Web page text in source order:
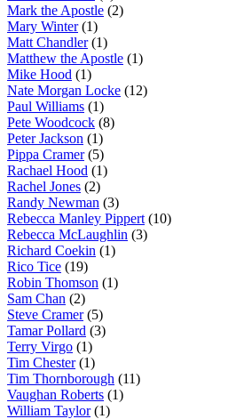
Mark the Apostle (2)
Mary Winter (1)
Matt Chandler (1)
Matthew the Apostle (1)
Mike Hood (1)
Nate Morgan Locke (12)
Paul Williams (1)
Pete Woodcock (8)
Peter Jackson (1)
Pippa Cramer (5)
Rachael Hood (1)
Rachel Jones (2)
Randy Newman (3)
Rebecca Manley Pippert (10)
Rebecca McLaughlin (3)
Richard Coekin (1)
Rico Tice (19)
Robin Thomson (1)
Sam Chan (2)
Steve Cramer (5)
Tamar Pollard (3)
Terry Virgo (1)
Tim Chester (1)
Tim Thornborough (11)
Vaughan Roberts (1)
William Taylor (1)